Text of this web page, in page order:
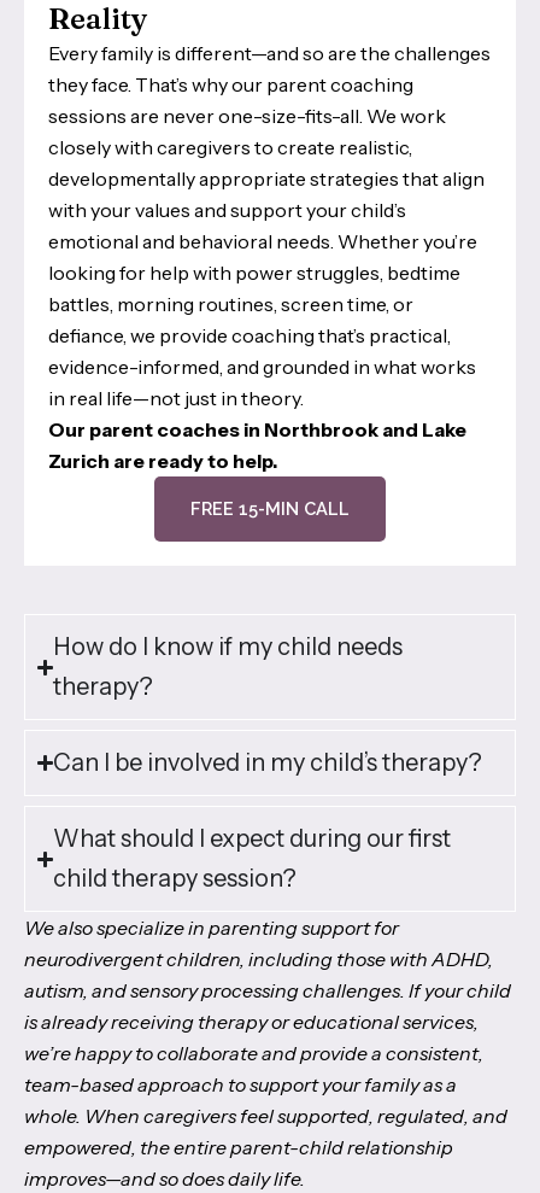
Reality
Every family is different—and so are the challenges
they face. That’s why our parent coaching
sessions are never one-size-fits-all. We work
closely with caregivers to create realistic,
developmentally appropriate strategies that align
with your values and support your child’s
emotional and behavioral needs. Whether you’re
looking for help with power struggles, bedtime
battles, morning routines, screen time, or
defiance, we provide coaching that’s practical,
evidence-informed, and grounded in what works
in real life—not just in theory.
Our parent coaches in Northbrook and Lake
Zurich are ready to help.
FREE 15-MIN CALL
How do I know if my child needs
therapy?
Can I be involved in my child’s therapy?
What should I expect during our first
child therapy session?
We also specialize in parenting support for
neurodivergent children, including those with ADHD,
autism, and sensory processing challenges. If your child
is already receiving therapy or educational services,
we’re happy to collaborate and provide a consistent,
team-based approach to support your family as a
whole. When caregivers feel supported, regulated, and
empowered, the entire parent-child relationship
improves—and so does daily life.